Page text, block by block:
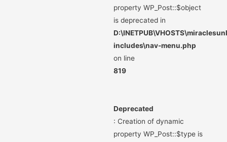
property WP_Post::$object
is deprecated in
includes\nav-menu.php
on line
819
Deprecated
: Creation of dynamic
property WP_Post::$type is